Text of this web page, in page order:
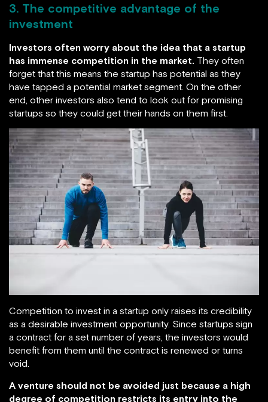
3. The competitive advantage of the
investment
Investors often worry about the idea that a startup
has immense competition in the market. They often
forget that this means the startup has potential as they
have tapped a potential market segment. On the other
end, other investors also tend to look out for promising
startups so they could get their hands on them first.
Competition to invest in a startup only raises its credibility
as a desirable investment opportunity. Since startups sign
a contract for a set number of years, the investors would
benefit from them until the contract is renewed or turns
void.
A venture should not be avoided just because a high
degree of competition restricts its entry into the